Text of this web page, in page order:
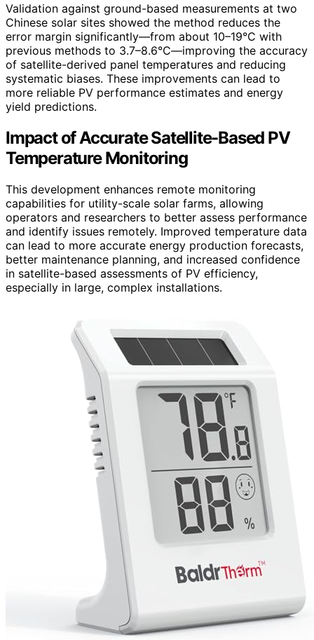
Validation against ground-based measurements at two
Chinese solar sites showed the method reduces the
error margin significantly—from about 10–19°C with
previous methods to 3.7–8.6°C—improving the accuracy
of satellite-derived panel temperatures and reducing
systematic biases. These improvements can lead to
more reliable PV performance estimates and energy
yield predictions.
Impact of Accurate Satellite-Based PV
Temperature Monitoring
This development enhances remote monitoring
capabilities for utility-scale solar farms, allowing
operators and researchers to better assess performance
and identify issues remotely. Improved temperature data
can lead to more accurate energy production forecasts,
better maintenance planning, and increased confidence
in satellite-based assessments of PV efficiency,
especially in large, complex installations.